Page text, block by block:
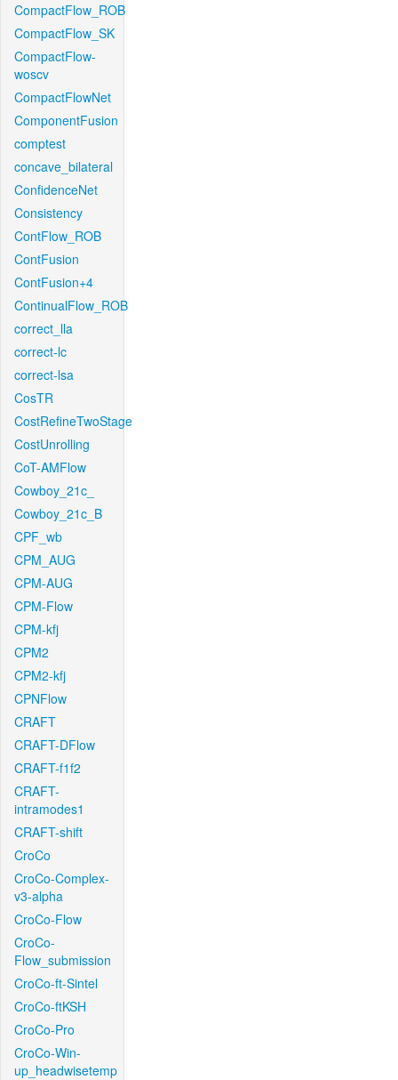
CompactFlow_ROB
CompactFlow_SK
CompactFlow-
woscv
CompactFlowNet
ComponentFusion
comptest
concave_bilateral
ConfidenceNet
Consistency
ContFlow_ROB
ContFusion
ContFusion+4
ContinualFlow_ROB
correct_lla
correct-lc
correct-lsa
CosTR
CostRefineTwoStage
CostUnrolling
CoT-AMFlow
Cowboy_21c_
Cowboy_21c_B
CPF_wb
CPM_AUG
CPM-AUG
CPM-Flow
CPM-kfj
CPM2
CPM2-kfj
CPNFlow
CRAFT
CRAFT-DFlow
CRAFT-f1f2
CRAFT-
intramodes1
CRAFT-shift
CroCo
CroCo-Complex-
v3-alpha
CroCo-Flow
CroCo-
Flow_submission
CroCo-ft-Sintel
CroCo-ftKSH
CroCo-Pro
CroCo-Win-
up_headwisetemp